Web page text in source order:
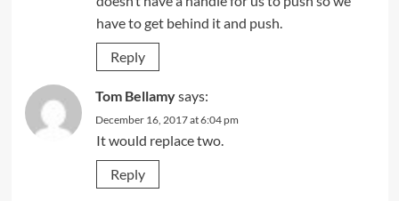
have to get behind it and push.
Reply
Tom Bellamysays:
December 16, 2017 at 6:04 pm
It would replace two.
Reply